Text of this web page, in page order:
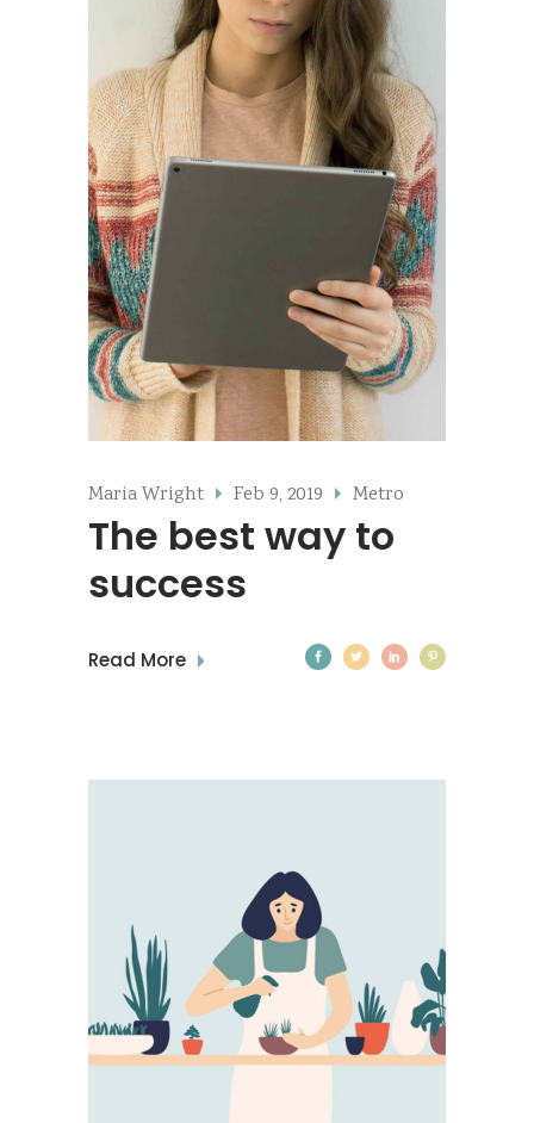
Maria Wright Feb 9, 2019 Metro
The best way to
success
Read More